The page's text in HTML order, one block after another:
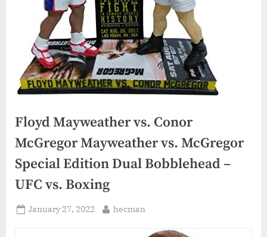
Floyd Mayweather vs. Conor
McGregor Mayweather vs. McGregor
Special Edition Dual Bobblehead –
UFC vs. Boxing
Posted
January 27, 2022 By
hecman